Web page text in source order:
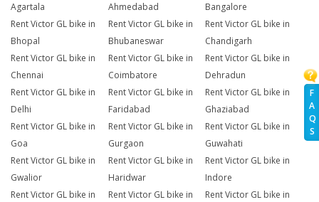
F
A
Q
S
Agartala
Ahmedabad
Bangalore
Rent Victor GL bike in
Bhopal
Rent Victor GL bike in
Bhubaneswar
Rent Victor GL bike in
Chandigarh
Rent Victor GL bike in
Chennai
Rent Victor GL bike in
Coimbatore
Rent Victor GL bike in
Dehradun
Rent Victor GL bike in
Delhi
Rent Victor GL bike in
Faridabad
Rent Victor GL bike in
Ghaziabad
Rent Victor GL bike in
Goa
Rent Victor GL bike in
Gurgaon
Rent Victor GL bike in
Guwahati
Rent Victor GL bike in
Gwalior
Rent Victor GL bike in
Haridwar
Rent Victor GL bike in
Indore
Rent Victor GL bike in
Rent Victor GL bike in
Rent Victor GL bike in